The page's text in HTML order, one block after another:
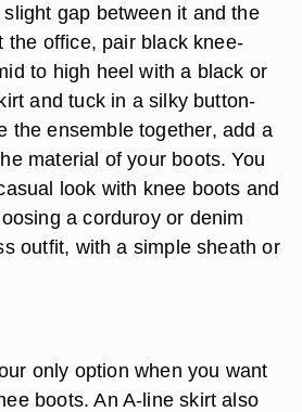
slight gap between it and the
the office, pair black knee-
to high heel with a black or
and tuck in a silky button-
the ensemble together, add a
material of your boots. You
look with knee boots and
a corduroy or denim
outfit, with a simple sheath or
only option when you want
boots. An A-line skirt also